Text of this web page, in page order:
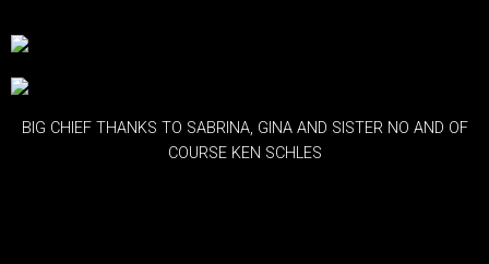
BIG CHIEF THANKS TO SABRINA, GINA AND SISTER NO AND OF
COURSE KEN SCHLES